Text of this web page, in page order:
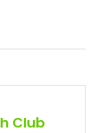
Club